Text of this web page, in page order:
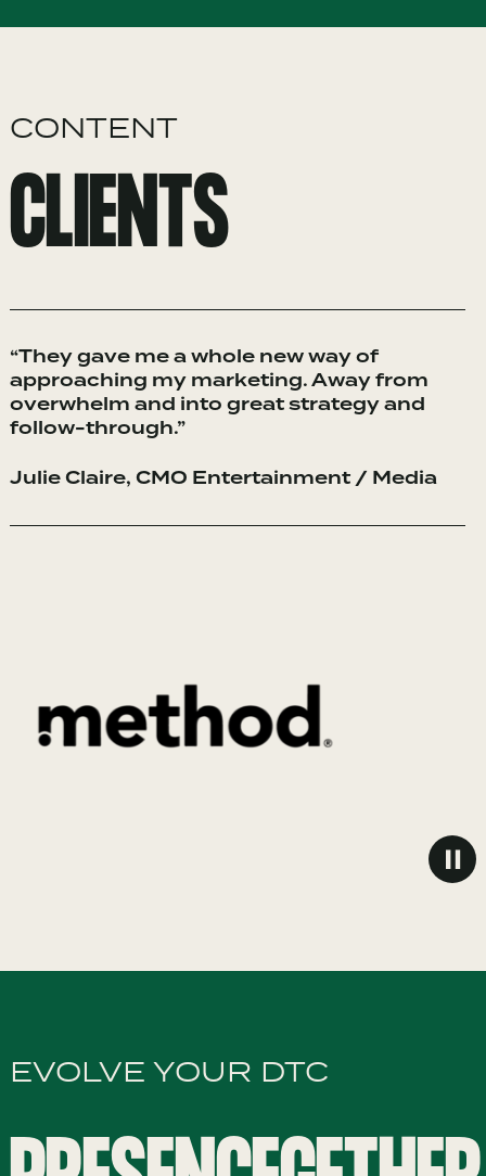
CONTENT
CLIENTS
“They gave me a whole new way of
approaching my marketing. Away from
overwhelm and into great strategy and
follow-through.”
Julie Claire, CMO Entertainment / Media
EVOLVE YOUR DTC